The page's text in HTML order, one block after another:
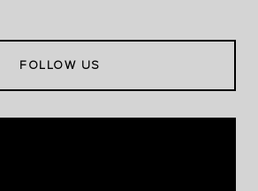
FOLLOW US